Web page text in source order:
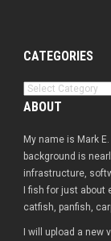
CATEGORIES
Categories
ABOUT
My name is Mark
background is
infrastructure,
I fish for just
catfish, panfish,
I will upload a new